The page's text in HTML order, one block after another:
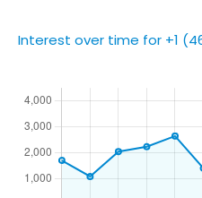
Interest over time for +1